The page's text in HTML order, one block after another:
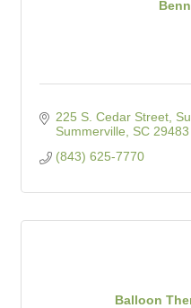
225 S. Cedar Street
Summerville
SC 29483
(843) 625-7770
Balloon